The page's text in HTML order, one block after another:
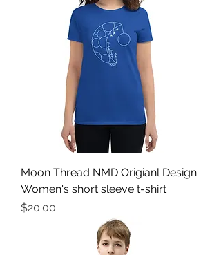
Moon Thread NMD Origianl Design
Women's short sleeve t-shirt
Price
$20.00